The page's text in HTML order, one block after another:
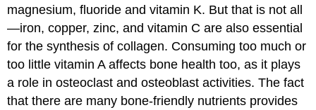
of
Magnesium
Magnesium
Imbalances
of
magnesium, fluoride and vitamin K. But that is not all
—iron, copper, zinc, and vitamin C are also essential
for the synthesis of collagen. Consuming too much or
too little vitamin A affects bone health too, as it plays
a role in osteoclast and osteoblast activities. The fact
that there are many bone-friendly nutrients provides